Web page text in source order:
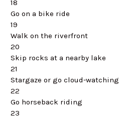
18
Go on a bike ride
19
Walk on the riverfront
20
Skip rocks at a nearby lake
21
Stargaze or go cloud-watching
22
Go horseback riding
23